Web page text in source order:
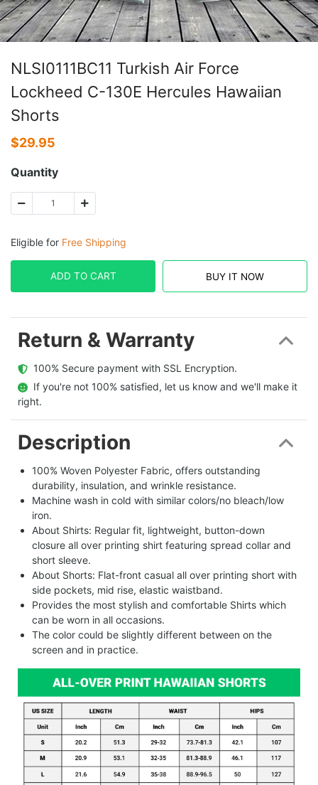
NLSI0111BC11 Turkish Air Force
Lockheed C-130E Hercules Hawaiian
Shorts
$29.95
Quantity
Eligible for Free Shipping
ADD TO CART BUY IT NOW
Return & Warranty
  100% Secure payment with SSL Encryption.
  If you're not 100% satisfied, let us know and we'll make it
right.
Description
100% Woven Polyester Fabric, offers outstanding
durability, insulation, and wrinkle resistance.
Machine wash in cold with similar colors/no bleach/low
iron.
About Shirts: Regular fit, lightweight, button-down
closure all over printing shirt featuring spread collar and
short sleeve.
About Shorts: Flat-front casual all over printing short with
side pockets, mid rise, elastic waistband.
Provides the most stylish and comfortable Shirts which
can be worn in all occasions.
The color could be slightly different between on the
screen and in practice.